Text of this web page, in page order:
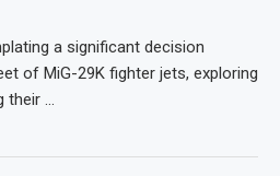
a significant decision
of MiG-29K fighter jets, exploring
their …